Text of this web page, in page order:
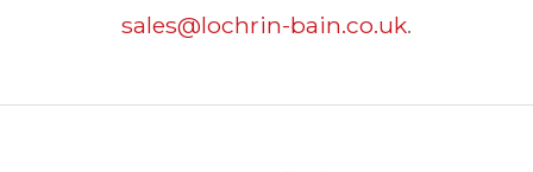
sales@lochrin-bain.co.uk.